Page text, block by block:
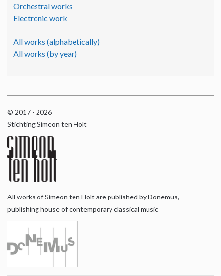
Orchestral works
Electronic work
All works (alphabetically)
All works (by year)
© 2017 - 2026
Stichting Simeon ten Holt
All works of Simeon ten Holt are published by Donemus,
publishing house of contemporary classical music